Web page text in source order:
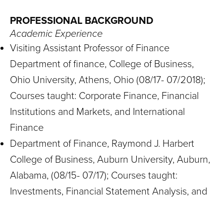
PROFESSIONAL BACKGROUND
Academic Experience
Visiting Assistant Professor of Finance
Department of finance, College of Business,
Ohio University, Athens, Ohio (08/17- 07/2018);
Courses taught: Corporate Finance, Financial
Institutions and Markets, and International
Finance
Department of Finance, Raymond J. Harbert
College of Business, Auburn University, Auburn,
Alabama, (08/15- 07/17); Courses taught:
Investments, Financial Statement Analysis, and